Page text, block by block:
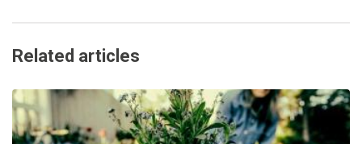
Related articles